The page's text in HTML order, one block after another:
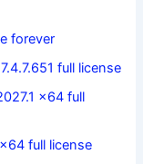
forever
full license
x64 full
full license